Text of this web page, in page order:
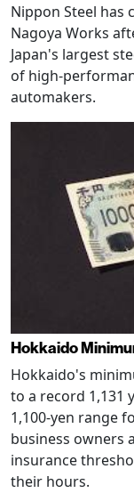
Nippon Steel has
Nagoya Works
Japan's largest
of high-
automakers.
Hokkaido
Hokkaido's
to a record 1,131
1,100-yen range
business owners
insurance
their hours.